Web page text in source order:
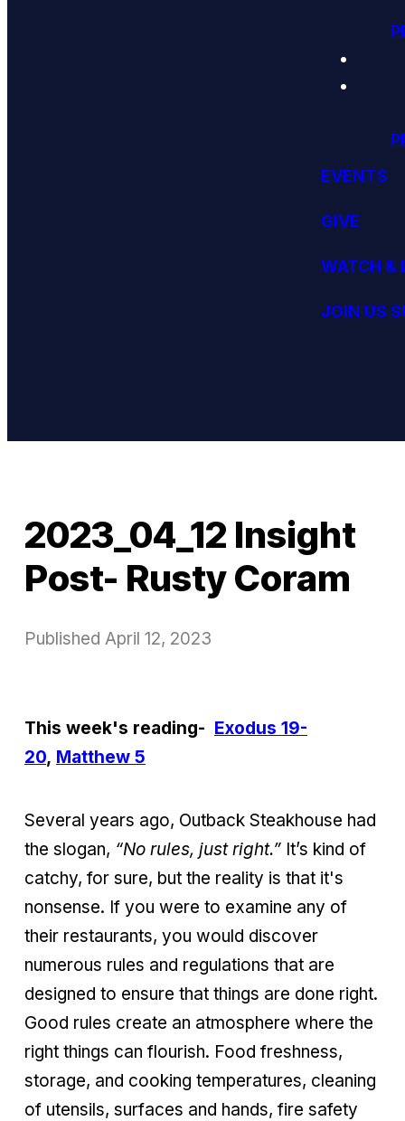
EVENTS
GIVE
WATCH &
JOIN US
2023_04_12 Insight
Post- Rusty Coram
Published April 12, 2023
This week's reading- Exodus 19-
20, Matthew 5
Several years ago, Outback Steakhouse had
the slogan, “No rules, just right.” It’s kind of
catchy, for sure, but the reality is that it's
nonsense. If you were to examine any of
their restaurants, you would discover
numerous rules and regulations that are
designed to ensure that things are done right.
Good rules create an atmosphere where the
right things can flourish. Food freshness,
storage, and cooking temperatures, cleaning
of utensils, surfaces and hands, fire safety